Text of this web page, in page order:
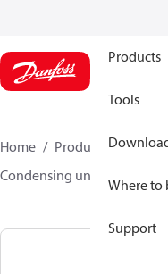
Products
Tools
Where to
Support
Home Products
Condensing units